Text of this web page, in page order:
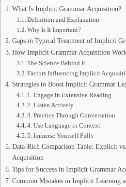
What Is Implicit Grammar Acquisition?
Definition and Explanation
Why Is It Important?
Gaps in Typical Treatment of Implicit
How Implicit Grammar Acquisition
The Science Behind It
Factors Influencing Implicit
Strategies to Boost Implicit Grammar
1. Engage in Extensive Reading
2. Listen Actively
3. Practice Through Conversation
4. Use Language in Context
5. Immerse Yourself Fully
Data-Rich Comparison Table: Explicit
Acquisition
Tips for Success in Implicit Grammar
Common Mistakes in Implicit Learning